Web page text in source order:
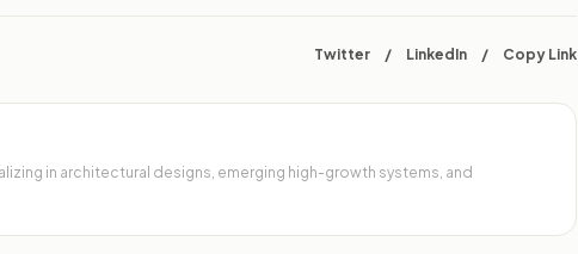
Twitter / LinkedIn / Copy Link
in architectural designs, emerging high-growth systems, and